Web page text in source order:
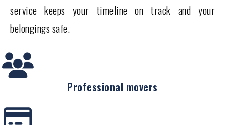
service keeps your timeline on track and your
belongings safe.
Professional movers